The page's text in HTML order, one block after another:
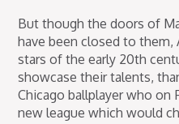
But though the doors of
have been closed to them,
stars of the early 20th
showcase their talents,
Chicago ballplayer who on
new league which would